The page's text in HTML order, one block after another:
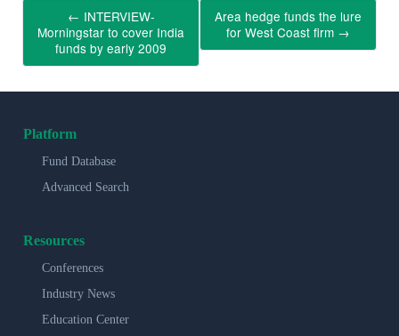
← INTERVIEW-
Morningstar to cover India
funds by early 2009
Area hedge funds the lure
for West Coast firm →
Platform
Fund Database
Advanced Search
Resources
Conferences
Industry News
Education Center